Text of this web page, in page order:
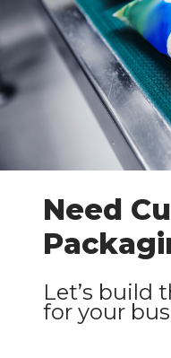
Need
Let’s build
for your